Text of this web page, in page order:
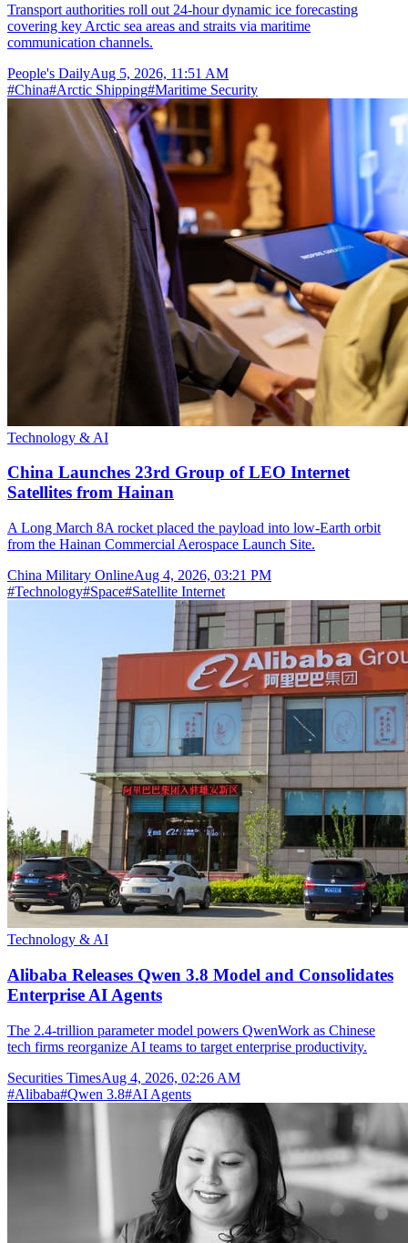
Transport authorities roll out 24-hour dynamic ice forecasting
covering key Arctic sea areas and straits via maritime
communication channels.
People's DailyAug 5, 2026, 11:51 AM
#China#Arctic Shipping#Maritime Security
Technology & AI
China Launches 23rd Group of LEO Internet
Satellites from Hainan
A Long March 8A rocket placed the payload into low-Earth orbit
from the Hainan Commercial Aerospace Launch Site.
China Military OnlineAug 4, 2026, 03:21 PM
#Technology#Space#Satellite Internet
Technology & AI
Alibaba Releases Qwen 3.8 Model and Consolidates
Enterprise AI Agents
The 2.4-trillion parameter model powers QwenWork as Chinese
tech firms reorganize AI teams to target enterprise productivity.
Securities TimesAug 4, 2026, 02:26 AM
#Alibaba#Qwen 3.8#AI Agents